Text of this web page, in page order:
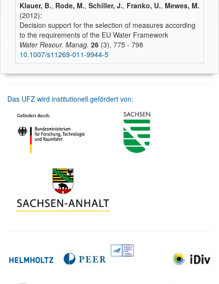
Klauer, B., Rode, M., Schiller, J., Franko, U., Mewes, M.
(2012):
Decision support for the selection of measures according
to the requirements of the EU Water Framework
Water Resour. Manag. 26 (3), 775 - 798
10.1007/s11269-011-9944-5
Das UFZ wird institutionell gefördert von: